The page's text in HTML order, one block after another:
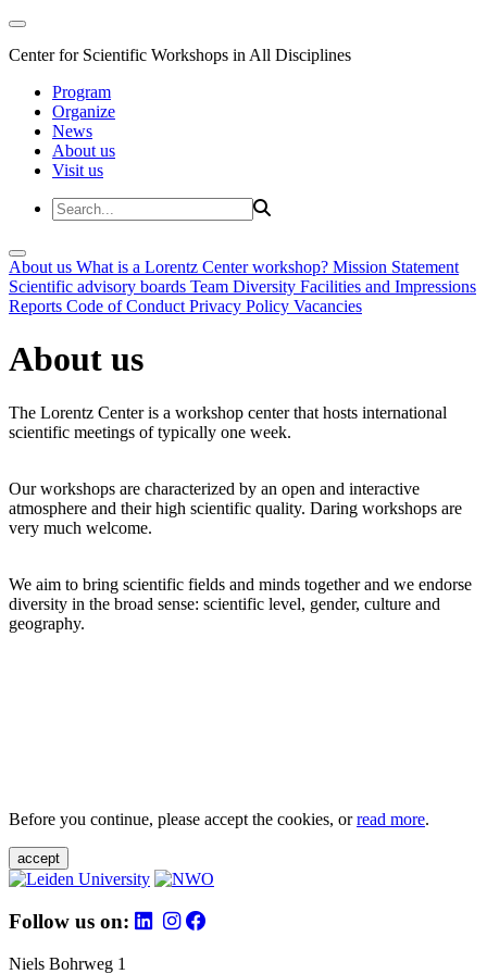
Center for Scientific Workshops in All Disciplines
Program
Organize
News
About us
Visit us
About us What is a Lorentz Center workshop? Mission Statement
Scientific advisory boards Team Diversity Facilities and Impressions
Reports Code of Conduct Privacy Policy Vacancies
About us
The Lorentz Center is a workshop center that hosts international
scientific meetings of typically one week.
Our workshops are characterized by an open and interactive
atmosphere and their high scientific quality. Daring workshops are
very much welcome.
We aim to bring scientific fields and minds together and we endorse
diversity in the broad sense: scientific level, gender, culture and
geography.
Before you continue, please accept the cookies, orread more.
accept
Follow us on:
Niels Bohrweg 1